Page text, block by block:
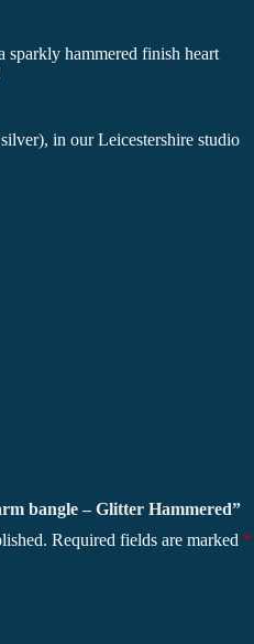
hammered finish heart
in our Leicestershire studio
bangle – Glitter Hammered”
Required fields are marked *